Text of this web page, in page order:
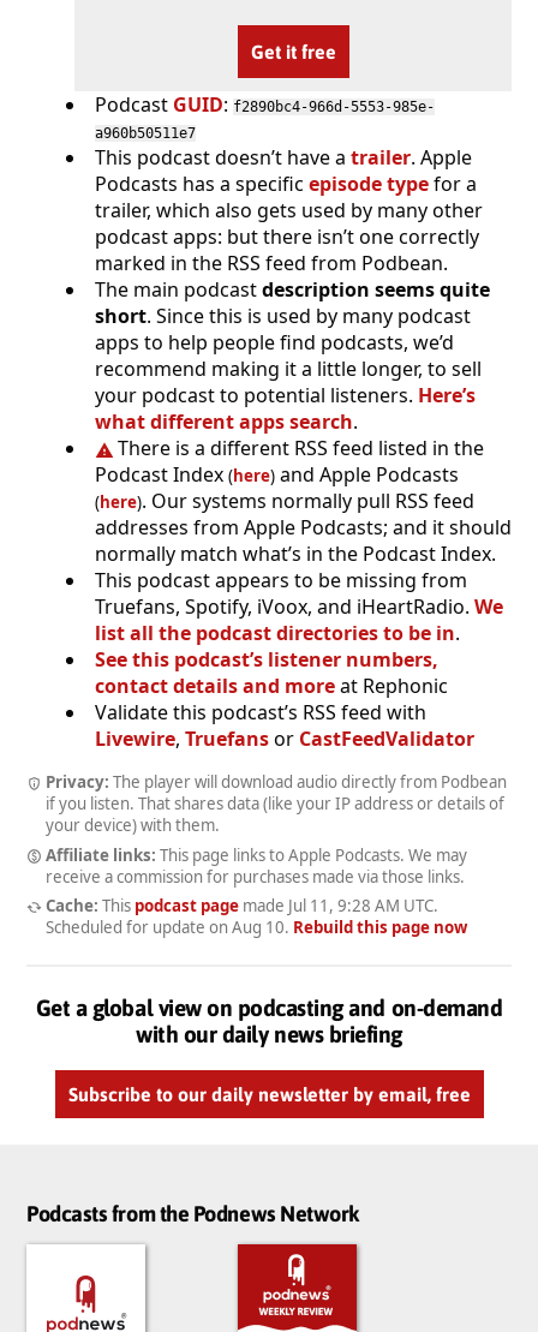
Get it free
Podcast GUID: f2890bc4-966d-5553-985e-
a960b50511e7
This podcast doesn’t have a trailer. Apple
Podcasts has a specific episode typefor a
trailer, which also gets used by many other
podcast apps: but there isn’t one correctly
marked in the RSS feed from Podbean.
The main podcastdescription seems quite
short. Since this is used by many podcast
apps to help people find podcasts, we’d
recommend making it a little longer, to sell
your podcast to potential listeners. Here’s
what different apps search.
There is a different RSS feed listed in the
Podcast Index (here) and Apple Podcasts
(here). Our systems normally pull RSS feed
addresses from Apple Podcasts; and it should
normally match what’s in the Podcast Index.
This podcast appears to be missing from
Truefans, Spotify, iVoox, and iHeartRadio. We
list all the podcast directories to be in.
See this podcast’s listener numbers,
contact details and moreat Rephonic
Validate this podcast’s RSS feed with
Livewire, Truefansor CastFeedValidator
Privacy: The player will download audio directly from Podbean
if you listen. That shares data (like your IP address or details of
your device) with them.
Affiliate links: This page links to Apple Podcasts. We may
receive a commission for purchases made via those links.
Cache: This podcast pagemade Jul 11, 9:28 AM UTC.
Scheduled for update on Aug 10. Rebuild this page now
Get a global view on podcasting and on-demand
with our daily news briefing
Subscribe to our daily newsletter by email, free
Podcasts from the Podnews Network